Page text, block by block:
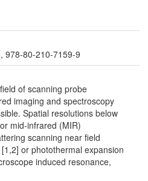
978-80-210-7159-9
of scanning probe
imaging and spectroscopy
Spatial resolutions below
mid-infrared (MIR)
scanning near field
or photothermal expansion
induced resonance,